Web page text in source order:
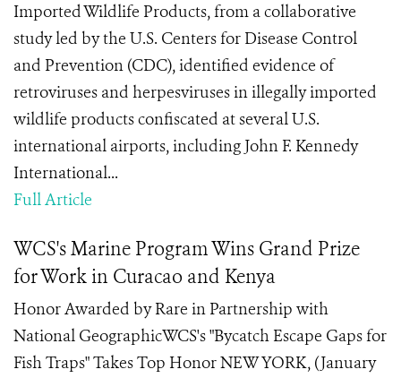
Imported Wildlife Products, from a collaborative
study led by the U.S. Centers for Disease Control
and Prevention (CDC), identified evidence of
retroviruses and herpesviruses in illegally imported
wildlife products confiscated at several U.S.
international airports, including John F. Kennedy
International...
Full Article
WCS's Marine Program Wins Grand Prize
for Work in Curacao and Kenya
Honor Awarded by Rare in Partnership with
National GeographicWCS's "Bycatch Escape Gaps for
Fish Traps" Takes Top Honor NEW YORK, (January